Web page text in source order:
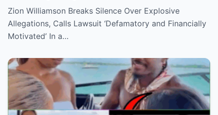
Response Plan
Zion Williamson Breaks Silence Over Explosive
Allegations, Calls Lawsuit ‘Defamatory and Financially
Motivated’ In a…